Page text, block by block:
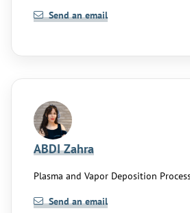
Send an email
ABDI Zahra
Plasma and Vapor Deposition
Send an email